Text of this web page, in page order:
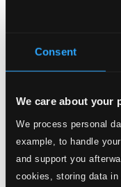
Consent
We care about your
We process personal
example, to handle
and support you
cookies, storing data in
2.L'amico Fritz:
Italian)
I pescatori di perle:
Fedora